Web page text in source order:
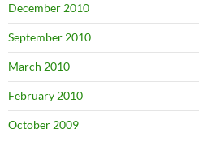
December 2010
September 2010
March 2010
February 2010
October 2009